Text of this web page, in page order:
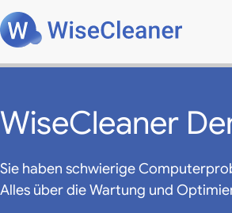
WiseCleaner
Sie haben schwierige
Alles über die Wartung und